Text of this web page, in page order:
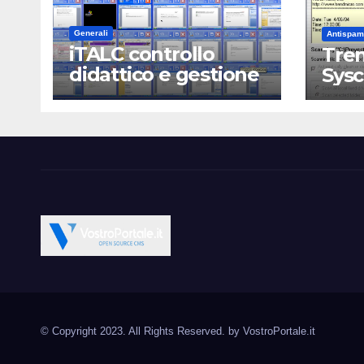
Generali
iTALC controllo
didattico e gestione
LAN scolastica
Magento PrestaShop
© Copyright 2023. All Rights Reserved. by VostroPortale.it